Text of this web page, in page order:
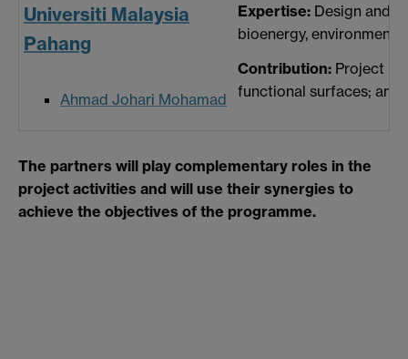
Universiti Malaysia
Pahang
Ahmad Johari Mohamad
Expertise: Design and
bioenergy,
Contribution: Project
functional surfaces;
The partners will play complementary roles in the
project activities and will use their synergies to
achieve the objectives of the programme.